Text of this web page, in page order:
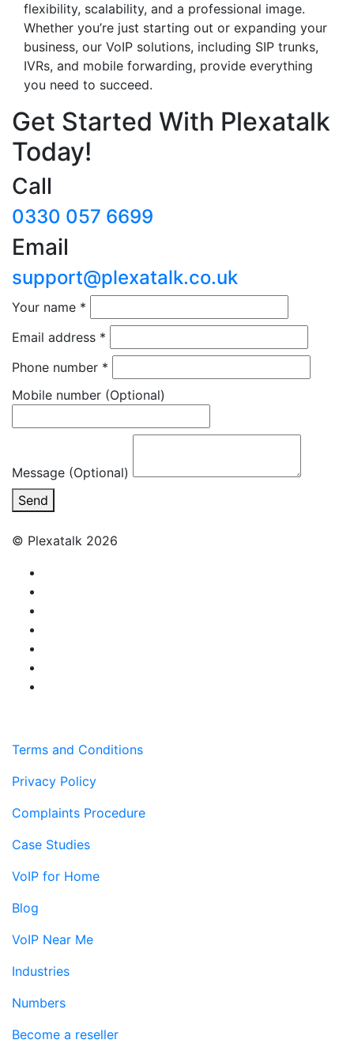
flexibility, scalability, and a professional image.
Whether you’re just starting out or expanding your
business, our VoIP solutions, including SIP trunks,
IVRs, and mobile forwarding, provide everything
you need to succeed.
Get Started With Plexatalk
Today!
Call
0330 057 6699
Email
support@plexatalk.co.uk
Your name *
Email address *
Phone number *
Mobile number (Optional)
Message (Optional)
Send
© Plexatalk 2026
Terms and Conditions
Privacy Policy
Complaints Procedure
Case Studies
VoIP for Home
Blog
VoIP Near Me
Industries
Numbers
Become a reseller